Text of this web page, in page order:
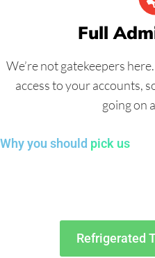
Full
We’re not gatekeepers
access to your accounts,
going on
Why you should pick us
Refrigerated